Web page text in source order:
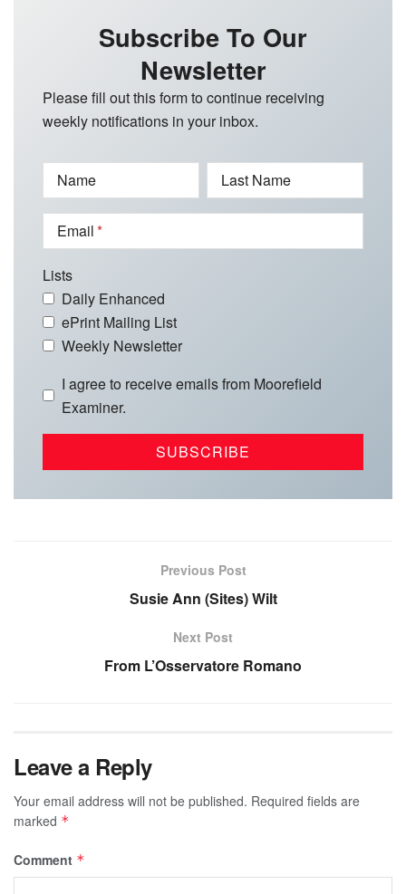
Subscribe To Our
Newsletter
Please fill out this form to continue receiving
weekly notifications in your inbox.
Name Last Name
Email
Lists
Daily Enhanced
ePrint Mailing List
Weekly Newsletter
I agree to receive emails from Moorefield
Examiner.
Previous Post
Susie Ann (Sites) Wilt
Next Post
From L’Osservatore Romano
Leave a Reply
Your email address will not be published. Required fields are
marked *
Comment *